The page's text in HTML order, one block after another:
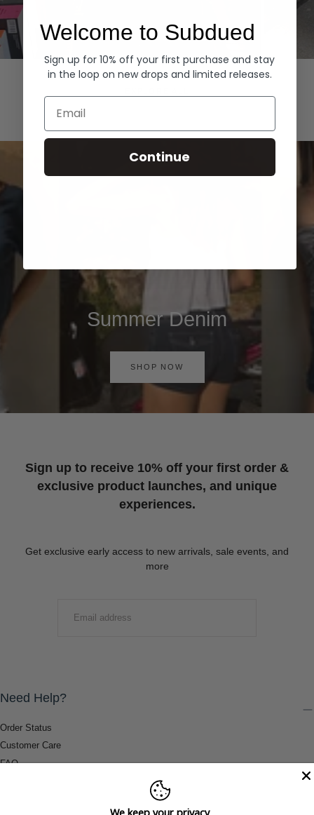
Hoodies Denim
Summer Denim
SHOP NOW
Sign up to receive 10% off your first order &
exclusive product launches, and unique
experiences.
Get exclusive early access to new arrivals, sale events, and
more
Need Help?
Order Status
Customer Care
FAQ
Welcome to Subdued
Sign up for 10% off your first purchase and stay
in the loop on new drops and limited releases.
Email
Continue